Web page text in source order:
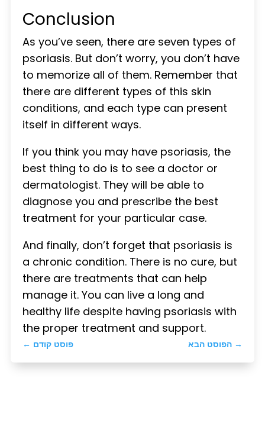
Conclusion
As you’ve seen, there are seven types of
psoriasis. But don’t worry, you don’t have
to memorize all of them. Remember that
there are different types of this skin
conditions, and each type can present
itself in different ways.
If you think you may have psoriasis, the
best thing to do is to see a doctor or
dermatologist. They will be able to
diagnose you and prescribe the best
treatment for your particular case.
And finally, don’t forget that psoriasis is
a chronic condition. There is no cure, but
there are treatments that can help
manage it. You can live a long and
healthy life despite having psoriasis with
the proper treatment and support.
← פוסט קודם הפוסט הבא →